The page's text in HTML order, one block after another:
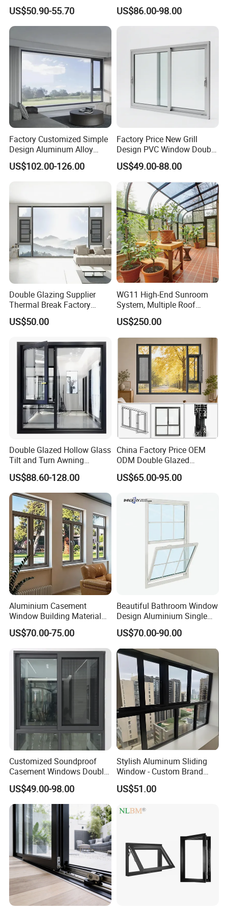
Vinyl PVC Sliding Windows
US$50.90-55.70
Building with High Impact
Safety Glass and Security
Lock
US$86.00-98.00
Factory Customized Simple
Design Aluminum Alloy
Double Tempered Glass
Casement Window
US$102.00-126.00
Factory Price New Grill
Design PVC Window Double
Triple Glazing Glazed
Sliding Casement Awning
Tilt Turn Top Double Single
Hung Glass
US$49.00-88.00
Double Glazing Supplier
Thermal Break Factory
Manufacturer Custom
Aluminum Aluminium
for Home House Villa Hotel
US$50.00
WG11 High-End Sunroom
System, Multiple Roof
Configurations, Thermal
Insulation, Soundproofing
US$250.00
Double Glazed Hollow Glass
Tilt and Turn Awning
Casement Window with
Flyscreen
US$88.60-128.00
China Factory Price OEM
ODM Double Glazed
Aluminum Residential
Soundproof Solar Security
Fold Alu Casement
Aluminium Doors and
Windows
US$65.00-95.00
Aluminium Casement
Window Building Material
Aluminum Doors Home
Residential Windows
Double Glazed
US$70.00-75.00
Beautiful Bathroom Window
Design Aluminium Single
Hung Windows
US$70.00-90.00
Customized Soundproof
Casement Windows Double
Glazed Vertical Sliding
Aluminum Window
US$49.00-98.00
Stylish Aluminum Sliding
Window - Custom Brand
Thermal Break Window
US$51.00